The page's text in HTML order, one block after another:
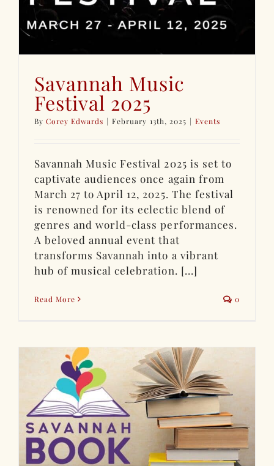
Savannah Music
Festival 2025
ByCorey Edwards | February 13th, 2025 | Events
Savannah Music Festival 2025 is set to
captivate audiences once again from
March 27 to April 12, 2025. The festival
is renowned for its eclectic blend of
genres and world-class performances.
A beloved annual event that
transforms Savannah into a vibrant
hub of musical celebration. [...]
Read More 0